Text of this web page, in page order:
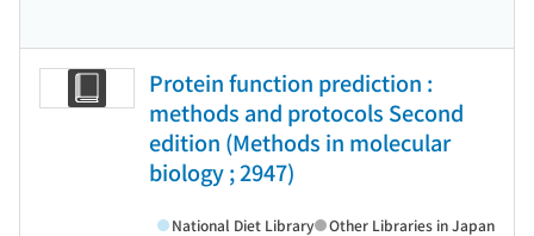
Protein function prediction :
methods and protocols Second
edition (Methods in molecular
biology ; 2947)
National Diet Library Other Libraries in Japan